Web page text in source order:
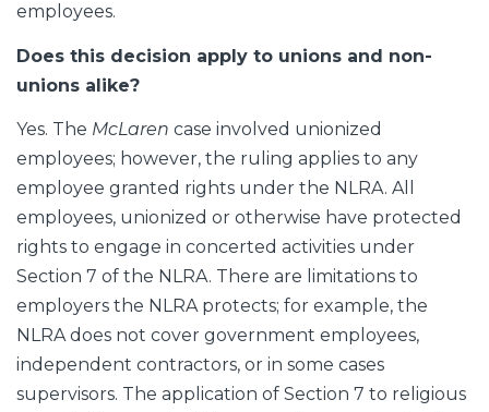
employees.
Does this decision apply to unions and non-
unions alike?
Yes. The McLaren case involved unionized
employees; however, the ruling applies to any
employee granted rights under the NLRA. All
employees, unionized or otherwise have protected
rights to engage in concerted activities under
Section 7 of the NLRA. There are limitations to
employers the NLRA protects; for example, the
NLRA does not cover government employees,
independent contractors, or in some cases
supervisors. The application of Section 7 to religious